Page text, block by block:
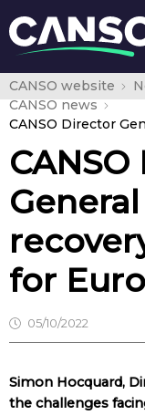
CANSO website
CANSO news
for
05/10/2022
Simon Hocquard,
the challenges